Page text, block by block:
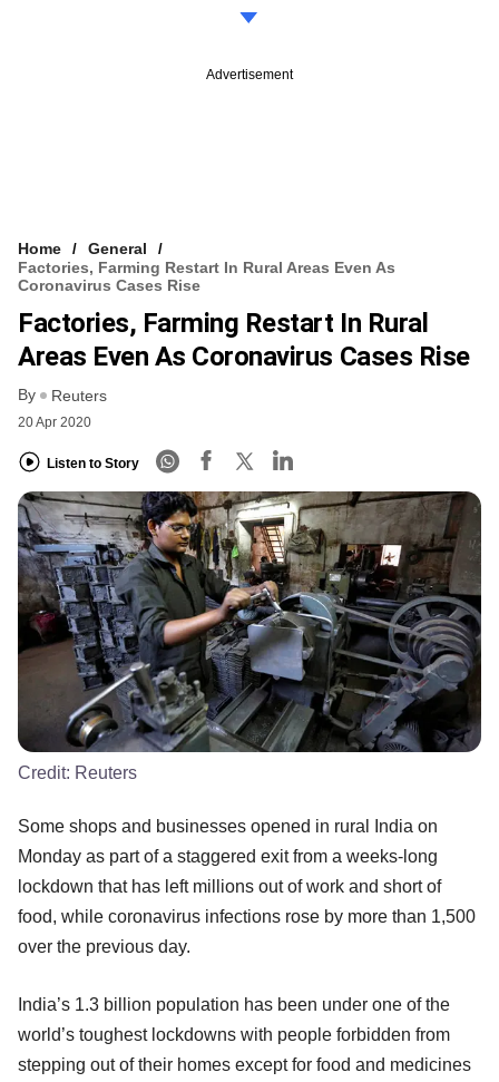
Advertisement
Home
General
Factories, Farming Restart In Rural Areas Even As
Coronavirus Cases Rise
Factories, Farming Restart In Rural
Areas Even As Coronavirus Cases Rise
By Reuters
20 Apr 2020
Listen to Story
Credit: Reuters
Some shops and businesses opened in rural India on
Monday as part of a staggered exit from a weeks-long
lockdown that has left millions out of work and short of
food, while coronavirus infections rose by more than 1,500
over the previous day.
India’s 1.3 billion population has been under one of the
world’s toughest lockdowns with people forbidden from
stepping out of their homes except for food and medicines